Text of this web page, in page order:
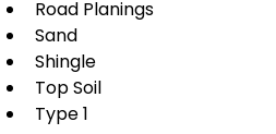
Road Planings
Sand
Shingle
Top Soil
Type 1